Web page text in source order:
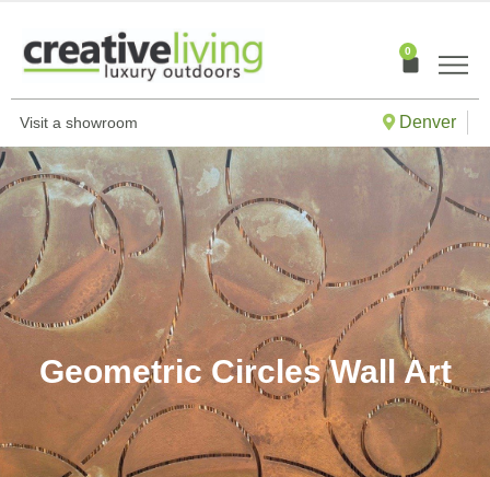
content
0
Cart
Visit a showroom Denver
Geometric Circles Wall Art